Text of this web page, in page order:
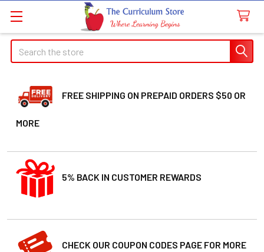
Search
FREE SHIPPING ON PREPAID ORDERS $50 OR
MORE
5% BACK IN CUSTOMER REWARDS
CHECK OUR COUPON CODES PAGE FOR MORE